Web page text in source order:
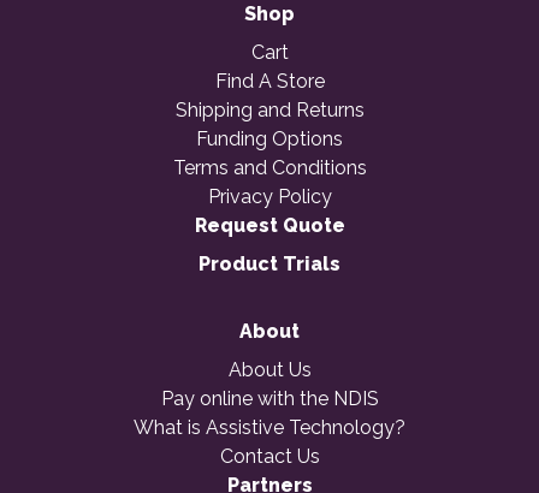
Shop
Cart
Find A Store
Shipping and Returns
Funding Options
Terms and Conditions
Privacy Policy
Request Quote
Product Trials
About
About Us
Pay online with the NDIS
What is Assistive Technology?
Contact Us
Partners